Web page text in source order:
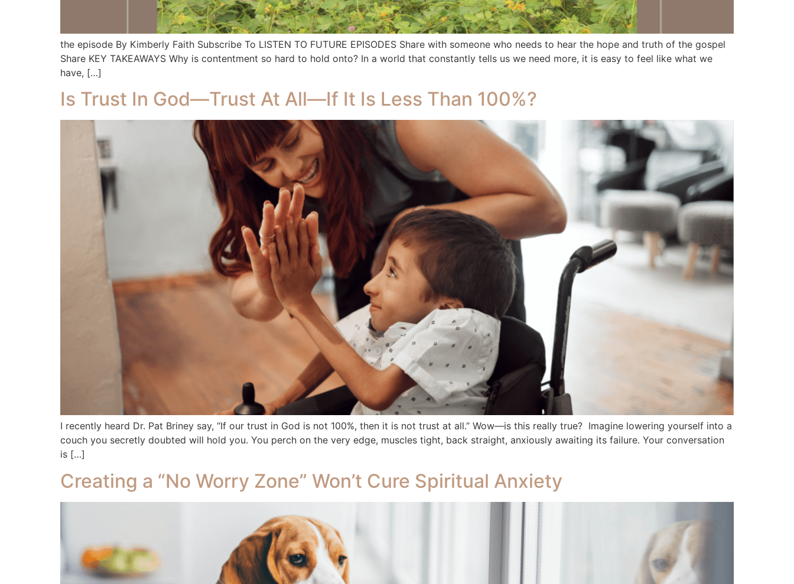
the episode By Kimberly Faith Subscribe To LISTEN TO FUTURE EPISODES Share with someone who needs to hear the hope and truth of the gospel
Share KEY TAKEAWAYS Why is contentment so hard to hold onto? In a world that constantly tells us we need more, it is easy to feel like what we
have, […]
Is Trust In God—Trust At All—If It Is Less Than 100%?
I recently heard Dr. Pat Briney say, “If our trust in God is not 100%, then it is not trust at all.” Wow—is this really true? Imagine lowering yourself into a
couch you secretly doubted will hold you. You perch on the very edge, muscles tight, back straight, anxiously awaiting its failure. Your conversation
is […]
Creating a “No Worry Zone” Won’t Cure Spiritual Anxiety